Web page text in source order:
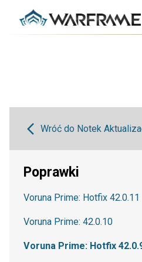
Wróć do Notek
Poprawki
Voruna Prime: Hotfix 42.0.11
Voruna Prime: 42.0.10
Voruna Prime: Hotfix